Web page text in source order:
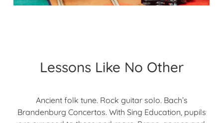
Lessons Like No Other
Ancient folk tune. Rock guitar solo. Bach’s
Brandenburg Concertos. With Sing Education, pupils